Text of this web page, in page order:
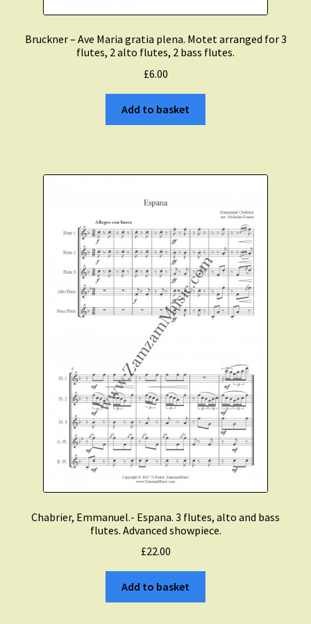
Bruckner – Ave Maria gratia plena. Motet arranged for 3
flutes, 2 alto flutes, 2 bass flutes.
£6.00
Add to basket
Chabrier, Emmanuel.- Espana. 3 flutes, alto and bass
flutes. Advanced showpiece.
£22.00
Add to basket